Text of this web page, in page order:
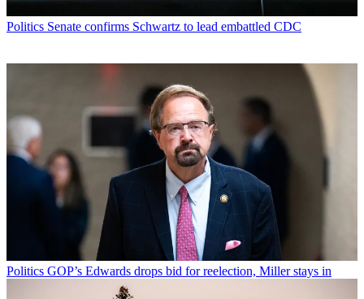
Politics Senate confirms Schwartz to lead embattled CDC
Politics GOP’s Edwards drops bid for reelection, Miller stays in